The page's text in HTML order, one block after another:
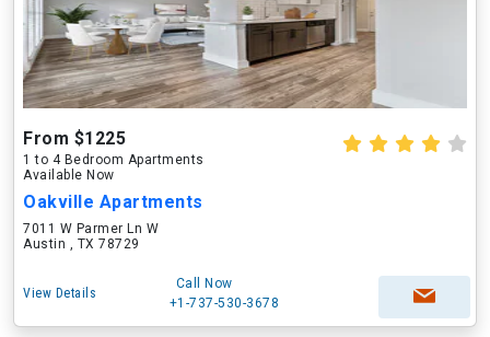
From $1225
1 to 4 Bedroom Apartments
Available Now
Oakville Apartments
7011 W Parmer Ln W
Austin , TX 78729
View Details
Call Now
+1-737-530-3678